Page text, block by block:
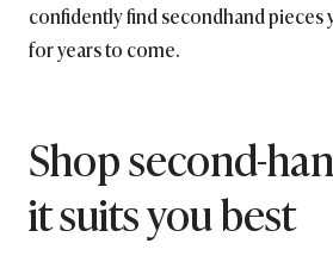
confidently find secondhand pieces
for years to come.
Shop second-
it suits you best